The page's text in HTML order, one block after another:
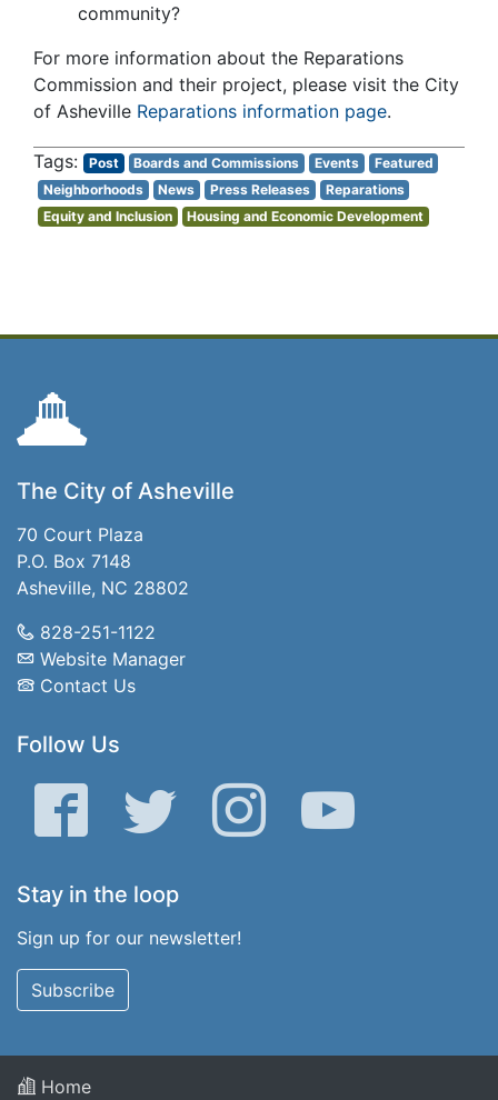
community?
For more information about the Reparations
Commission and their project, please visit the City
of Asheville Reparations information page.
Post Boards and Commissions Events
Featured
Neighborhoods
News Press Releases
Reparations
Equity and Inclusion
Housing and Economic Development
The City of Asheville
70 Court Plaza
P.O. Box 7148
Asheville, NC 28802
828-251-1122
Website Manager
Contact Us
Follow Us
Facebook Twitter Instagram YouTube
Stay in the loop
Sign up for our newsletter!
Subscribe
Home